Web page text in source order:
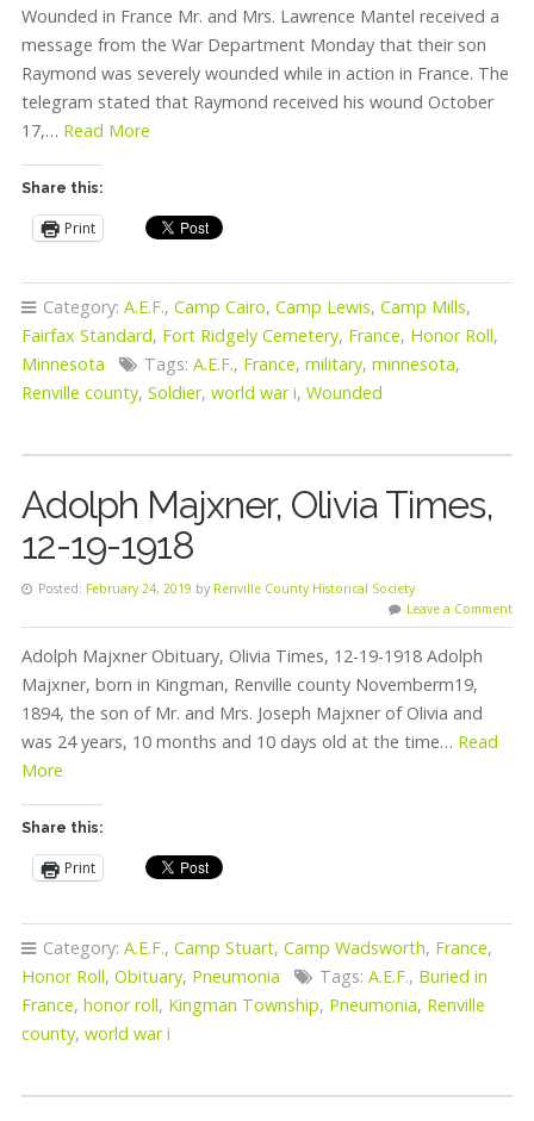
Wounded in France Mr. and Mrs. Lawrence Mantel received a
message from the War Department Monday that their son
Raymond was severely wounded while in action in France. The
telegram stated that Raymond received his wound October
17,… Read More
Share this:
Print
Category: A.E.F., Camp Cairo, Camp Lewis, Camp Mills,
Fairfax Standard, Fort Ridgely Cemetery, France, Honor Roll,
Minnesota
Tags: A.E.F., France, military, minnesota,
Renville county, Soldier, world war i, Wounded
Adolph Majxner, Olivia Times,
12-19-1918
Posted: February 24, 2019 by Renville County Historical Society
Leave a Comment
Adolph Majxner Obituary, Olivia Times, 12-19-1918 Adolph
Majxner, born in Kingman, Renville county Novemberm19,
1894, the son of Mr. and Mrs. Joseph Majxner of Olivia and
was 24 years, 10 months and 10 days old at the time… Read
More
Share this:
Print
Category: A.E.F., Camp Stuart, Camp Wadsworth, France,
Honor Roll, Obituary, Pneumonia Tags: A.E.F., Buried in
France, honor roll, Kingman Township, Pneumonia, Renville
county, world war i